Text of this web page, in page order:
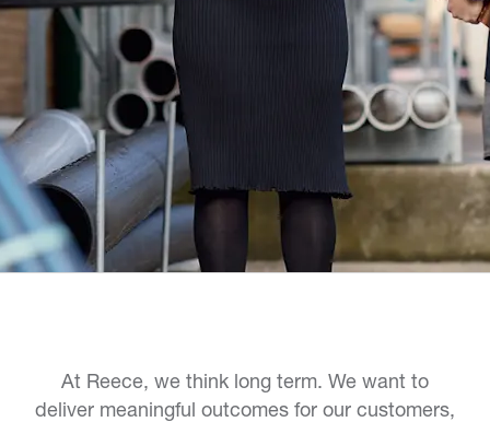
At Reece, we think long term. We want to
deliver meaningful outcomes for our customers,